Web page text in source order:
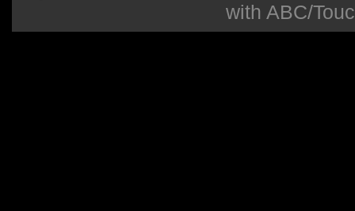
with ABC/